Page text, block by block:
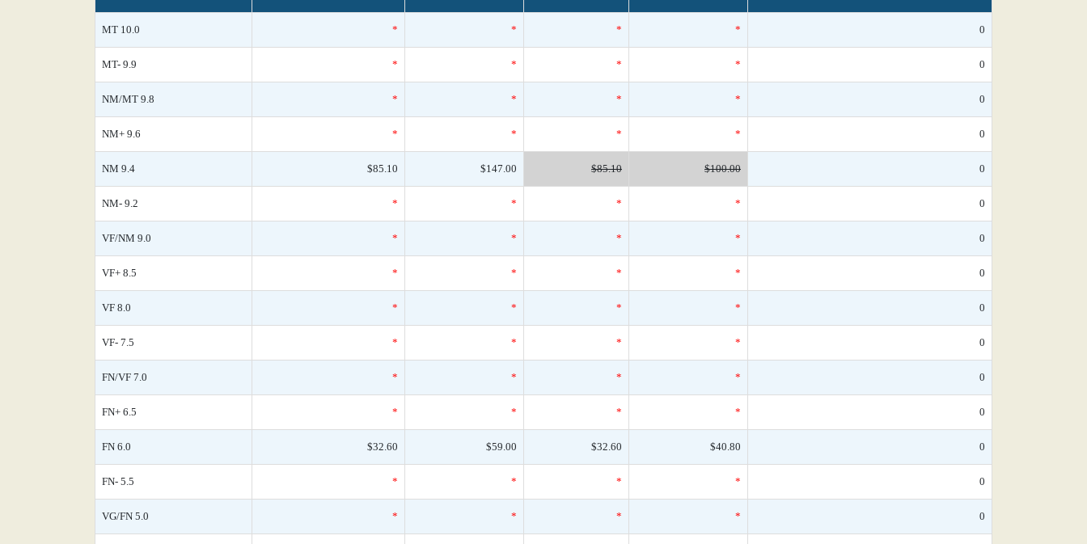
MT 10.0 * * * * 0
MT- 9.9 * * * * 0
NM/MT 9.8 * * * * 0
NM+ 9.6 * * * * 0
NM 9.4 $85.10 $147.00 $85.10 $100.00 0
NM- 9.2 * * * * 0
VF/NM 9.0 * * * * 0
VF+ 8.5 * * * * 0
VF 8.0 * * * * 0
VF- 7.5 * * * * 0
FN/VF 7.0 * * * * 0
FN+ 6.5 * * * * 0
FN 6.0 $32.60 $59.00 $32.60 $40.80 0
FN- 5.5 * * * * 0
VG/FN 5.0 * * * * 0